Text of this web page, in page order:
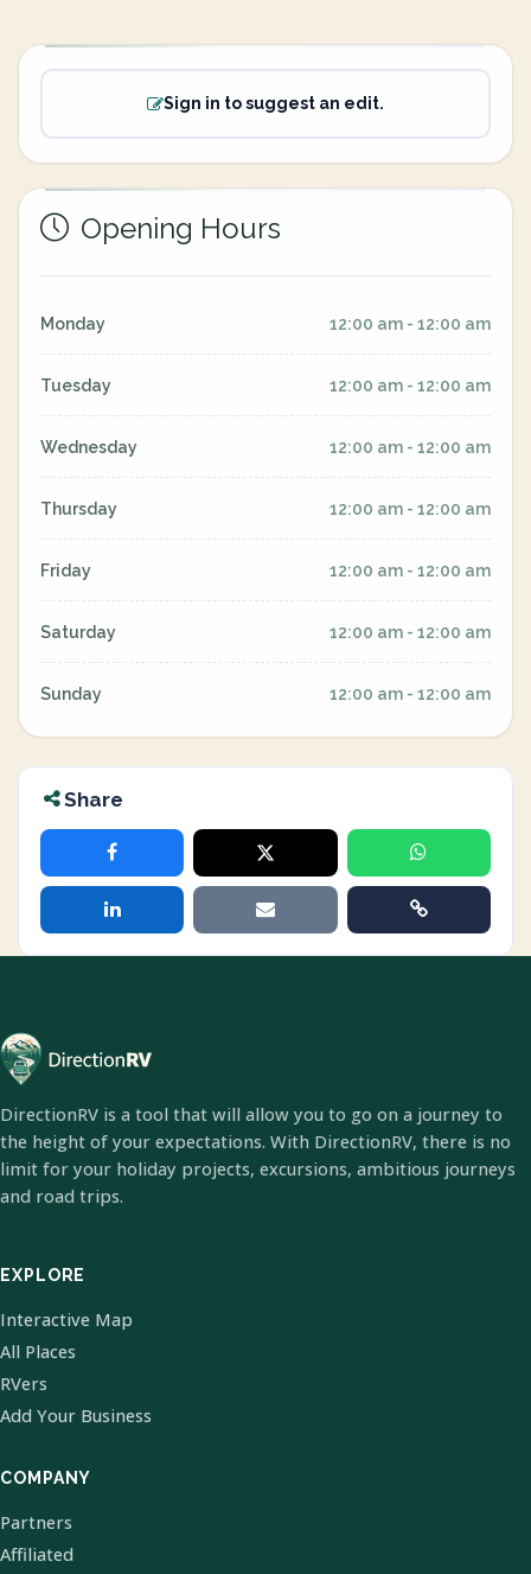
Sign in to suggest an edit.
Opening Hours
Monday 12:00 am - 12:00 am
Tuesday 12:00 am - 12:00 am
Wednesday 12:00 am - 12:00 am
Thursday 12:00 am - 12:00 am
Friday 12:00 am - 12:00 am
Saturday 12:00 am - 12:00 am
Sunday 12:00 am - 12:00 am
Share
DirectionRV is a tool that will allow you to go on a journey to
the height of your expectations. With DirectionRV, there is no
limit for your holiday projects, excursions, ambitious journeys
and road trips.
EXPLORE
Interactive Map
All Places
RVers
Add Your Business
COMPANY
Partners
Affiliated